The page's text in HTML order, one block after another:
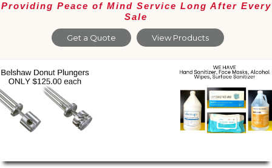
Get a Quote View Products
Providing Peace of Mind Service Long After Every
Sale